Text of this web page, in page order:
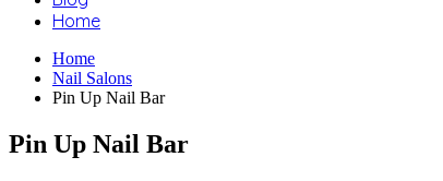
Home
Home
Nail Salons
Pin Up Nail Bar
Pin Up Nail Bar